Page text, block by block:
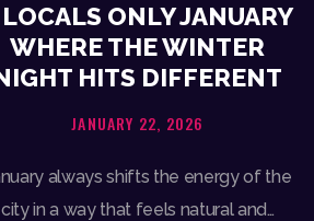
ONLY JANUARY
WHERE THE WINTER
HITS DIFFERENT
JANUARY 22, 2026
always shifts the energy of the
city in a way that feels natural and…